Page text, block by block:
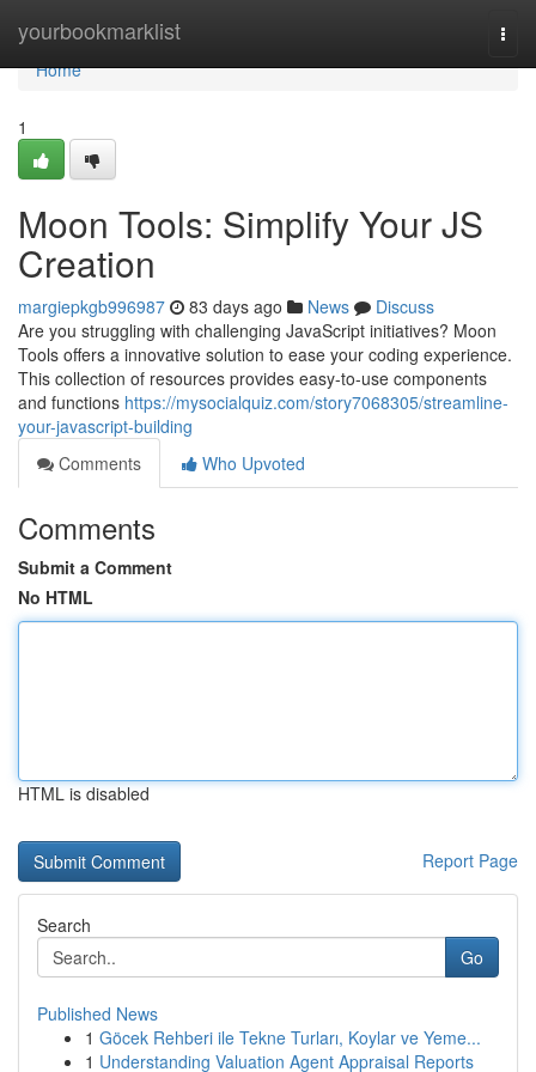
yourbookmarklist
Home
Home
1
Moon Tools: Simplify Your JS
Creation
margiepkgb996987 83 days ago News
Discuss
Are you struggling with challenging JavaScript initiatives? Moon
Tools offers a innovative solution to ease your coding experience.
This collection of resources provides easy-to-use components
and functions https://mysocialquiz.com/story7068305/streamline-
your-javascript-building
Comments
Who Upvoted
Comments
Submit a Comment
No HTML
HTML is disabled
Report Page
Search
Go
Published News
1 Göcek Rehberi ile Tekne Turları, Koylar ve Yeme...
1 Understanding Valuation Agent Appraisal Reports